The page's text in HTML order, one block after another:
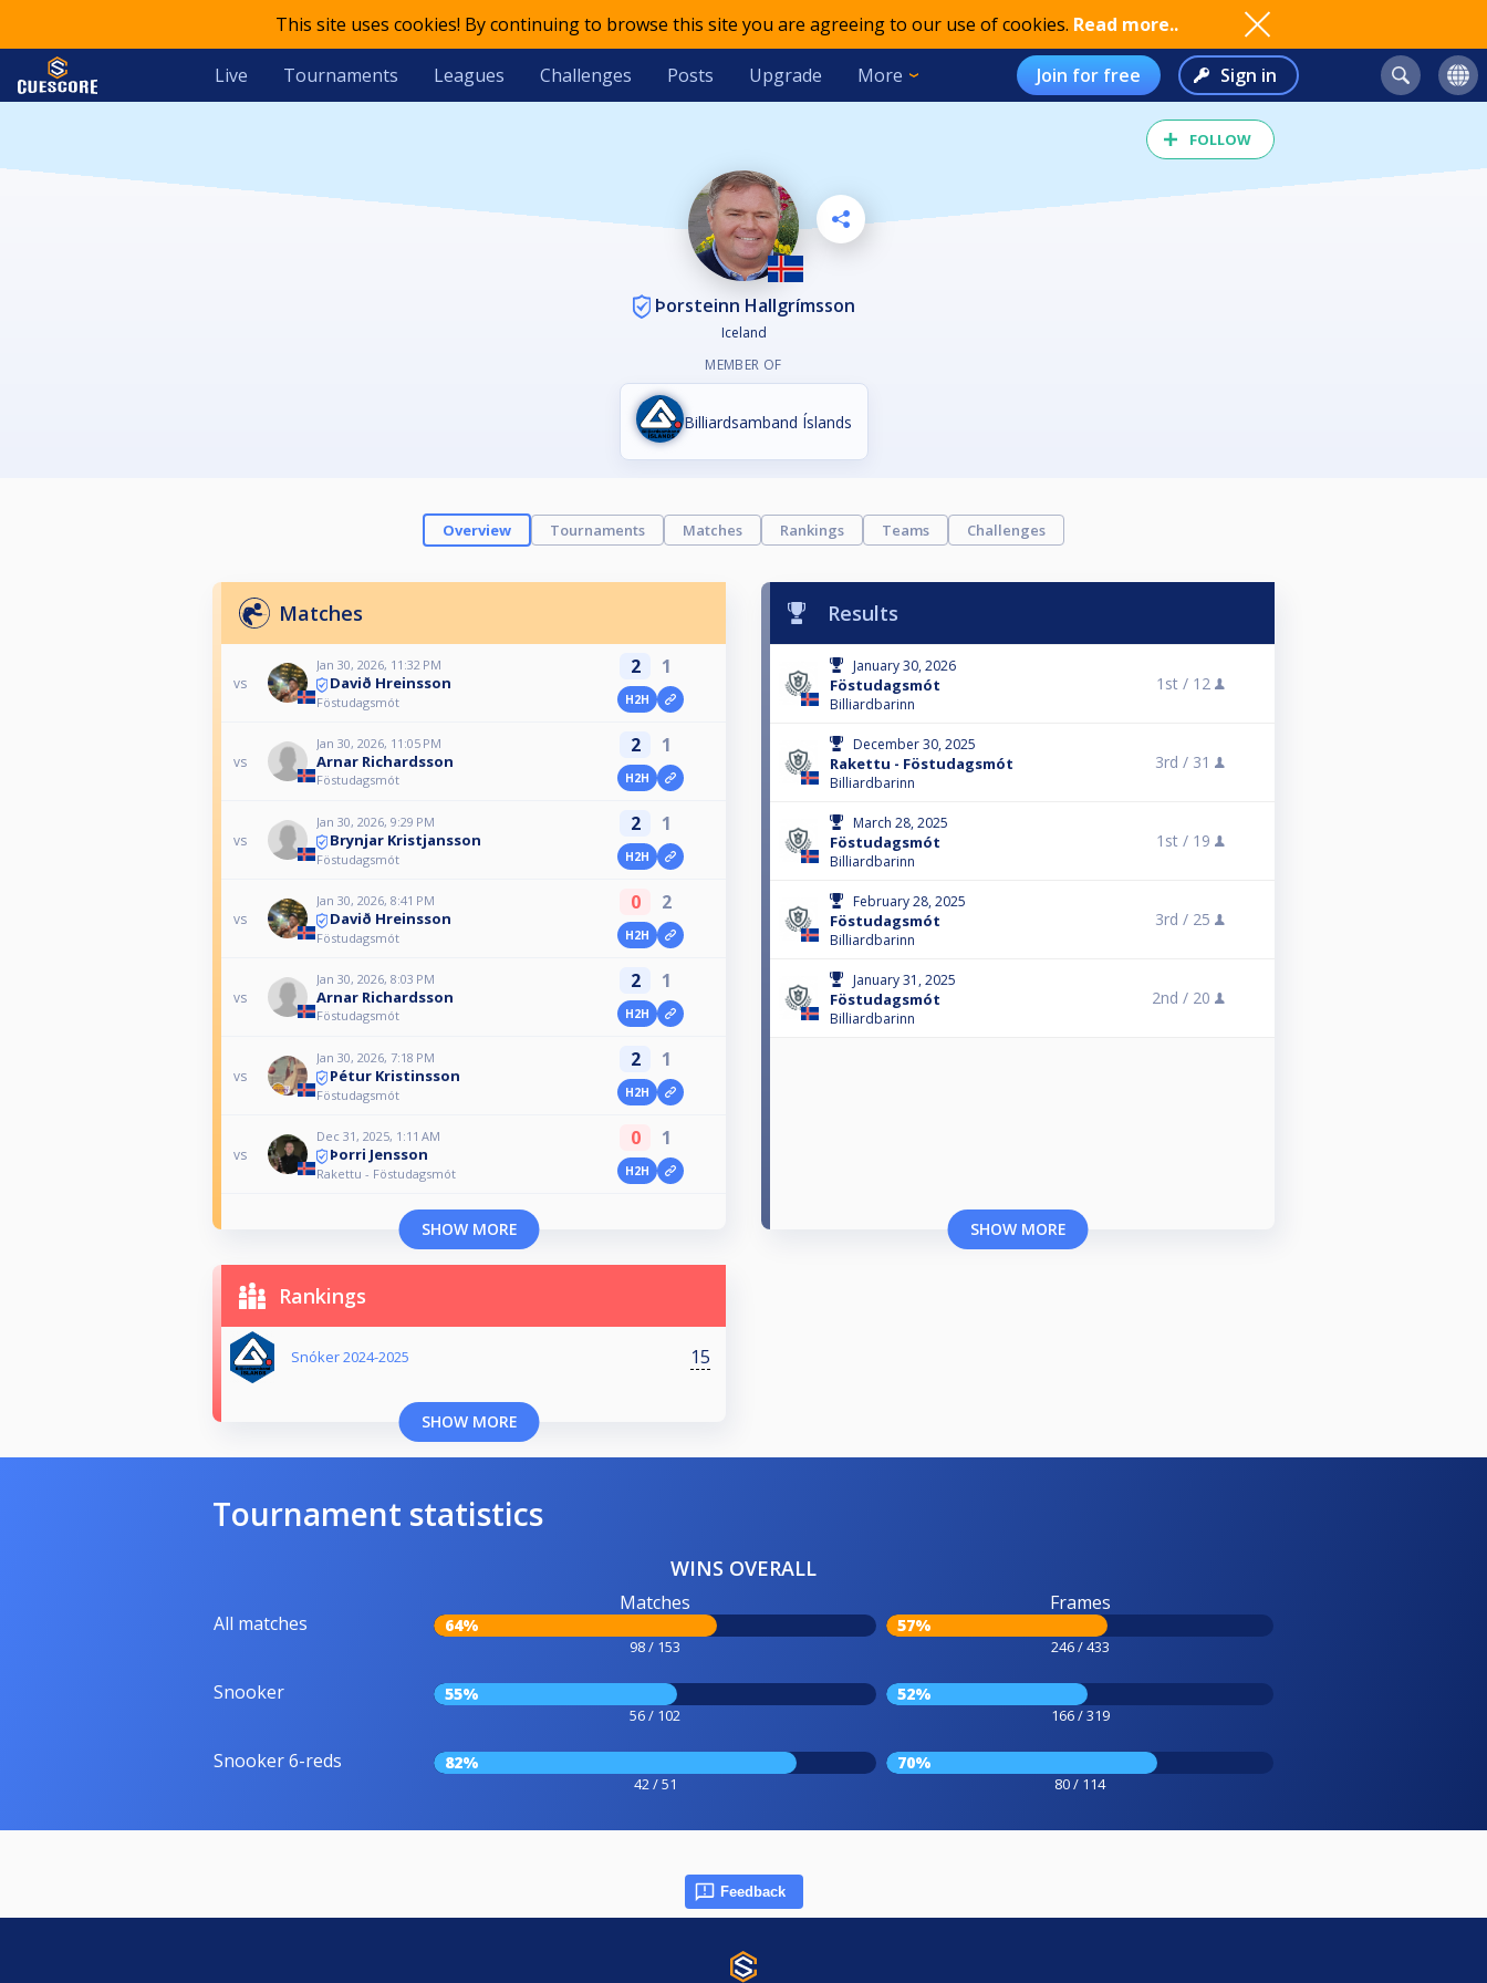
This site uses cookies! By continuing to browse this site you are agreeing to our use of cookies. Read more..
Live Tournaments Leagues Challenges Posts Upgrade More Join for free Sign in
FOLLOW
Þorsteinn Hallgrímsson
Iceland
MEMBER OF
Billiardsamband Íslands
Overview Tournaments Matches Rankings Teams Challenges
Matches
vs
Jan 30, 2026, 11:32 PM
Davið Hreinsson
Föstudagsmót
2 1
H2H
vs
Jan 30, 2026, 11:05 PM
Arnar Richardsson
Föstudagsmót
2 1
H2H
vs
Jan 30, 2026, 9:29 PM
Brynjar Kristjansson
Föstudagsmót
2 1
H2H
vs
Jan 30, 2026, 8:41 PM
Davið Hreinsson
Föstudagsmót
0 2
H2H
vs
Jan 30, 2026, 8:03 PM
Arnar Richardsson
Föstudagsmót
2 1
H2H
vs
Jan 30, 2026, 7:18 PM
Pétur Kristinsson
Föstudagsmót
2 1
H2H
vs
Dec 31, 2025, 1:11 AM
Þorri Jensson
Rakettu - Föstudagsmót
0 1
H2H
SHOW MORE
Results
January 30, 2026
Föstudagsmót
Billiardbarinn
1st / 12
December 30, 2025
Rakettu - Föstudagsmót
Billiardbarinn
3rd / 31
March 28, 2025
Föstudagsmót
Billiardbarinn
1st / 19
February 28, 2025
Föstudagsmót
Billiardbarinn
3rd / 25
January 31, 2025
Föstudagsmót
Billiardbarinn
2nd / 20
SHOW MORE
Rankings
Snóker 2024-2025 15
SHOW MORE
Tournament statistics
WINS OVERALL
All matches
Matches
64%
98 / 153
Frames
57%
246 / 433
Snooker 55%
56 / 102
52%
166 / 319
Snooker 6-reds 82%
42 / 51
70%
80 / 114
Feedback